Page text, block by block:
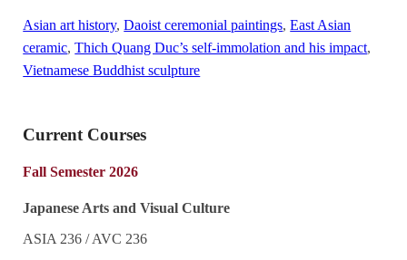
Asian art history,Daoist ceremonial paintings,East Asian
ceramic,Thich Quang Duc’s self-immolation and his impact,
Vietnamese Buddhist sculpture
Current Courses
Fall Semester 2026
Japanese Arts and Visual Culture
ASIA 236 / AVC 236